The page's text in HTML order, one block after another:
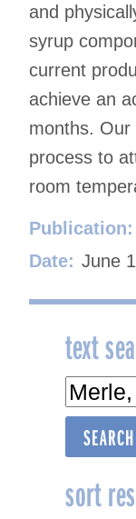
and
syrup
current
achieve an
months. Our
process to
room
Publication:
Date: June
text
sort